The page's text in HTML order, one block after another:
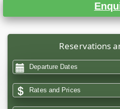
Reservations
Departure Dates
Rates and Prices